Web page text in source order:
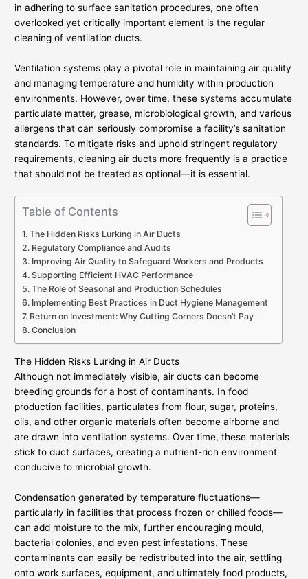
in adhering to surface sanitation procedures, one often
overlooked yet critically important element is the regular
cleaning of ventilation ducts.
Ventilation systems play a pivotal role in maintaining air quality
and managing temperature and humidity within production
environments. However, over time, these systems accumulate
particulate matter, grease, microbiological growth, and various
allergens that can seriously compromise a facility’s sanitation
standards. To mitigate risks and uphold stringent regulatory
requirements, cleaning air ducts more frequently is a practice
that should not be treated as optional—it is essential.
Table of Contents
The Hidden Risks Lurking in Air Ducts
Regulatory Compliance and Audits
Improving Air Quality to Safeguard Workers and Products
Supporting Efficient HVAC Performance
The Role of Seasonal and Production Schedules
Implementing Best Practices in Duct Hygiene Management
Return on Investment: Why Cutting Corners Doesn’t Pay
Conclusion
The Hidden Risks Lurking in Air Ducts
Although not immediately visible, air ducts can become
breeding grounds for a host of contaminants. In food
production facilities, particulates from flour, sugar, proteins,
oils, and other organic materials often become airborne and
are drawn into ventilation systems. Over time, these materials
stick to duct surfaces, creating a nutrient-rich environment
conducive to microbial growth.
Condensation generated by temperature fluctuations—
particularly in facilities that process frozen or chilled foods—
can add moisture to the mix, further encouraging mould,
bacterial colonies, and even pest infestations. These
contaminants can easily be redistributed into the air, settling
onto work surfaces, equipment, and ultimately food products,